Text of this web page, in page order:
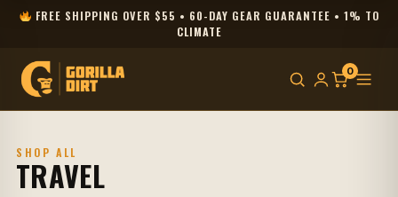
FREE SHIPPING OVER $55 • 60-DAY GEAR GUARANTEE • 1% TO
CLIMATE
0
SHOP ALL
TRAVEL